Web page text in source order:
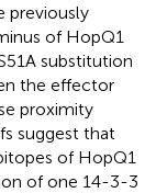
previously
of HopQ1
substitution
the effector
proximity
suggest that
of HopQ1
of one 14-3-3